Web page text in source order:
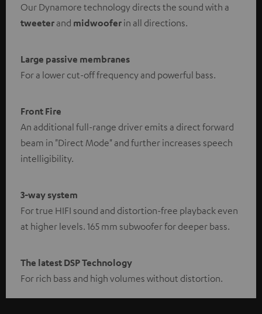
Our Dynamore technology directs the sound with a
tweeter and midwoofer in all directions.
Large passive membranes
For a lower cut-off frequency and powerful bass.
Front Fire
An additional full-range driver emits a direct forward
beam in "Direct Mode" and further increases speech
intelligibility.
3-way system
For true HIFI sound and distortion-free playback even
at higher levels. 165 mm subwoofer for deeper bass.
The latest DSP Technology
For rich bass and high volumes without distortion.